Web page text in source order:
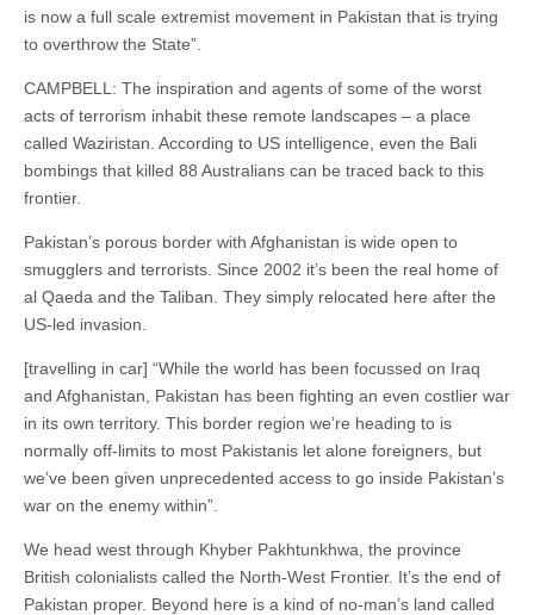
is now a full scale extremist movement in Pakistan that is trying
to overthrow the State”.
CAMPBELL: The inspiration and agents of some of the worst
acts of terrorism inhabit these remote landscapes – a place
called Waziristan. According to US intelligence, even the Bali
bombings that killed 88 Australians can be traced back to this
frontier.
Pakistan’s porous border with Afghanistan is wide open to
smugglers and terrorists. Since 2002 it’s been the real home of
al Qaeda and the Taliban. They simply relocated here after the
US-led invasion.
[travelling in car] “While the world has been focussed on Iraq
and Afghanistan, Pakistan has been fighting an even costlier war
in its own territory. This border region we’re heading to is
normally off-limits to most Pakistanis let alone foreigners, but
we’ve been given unprecedented access to go inside Pakistan’s
war on the enemy within”.
We head west through Khyber Pakhtunkhwa, the province
British colonialists called the North-West Frontier. It’s the end of
Pakistan proper. Beyond here is a kind of no-man’s land called